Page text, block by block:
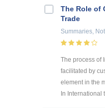
The Role of
Trade
Summaries,
The process of
facilitated by
element in the
In International